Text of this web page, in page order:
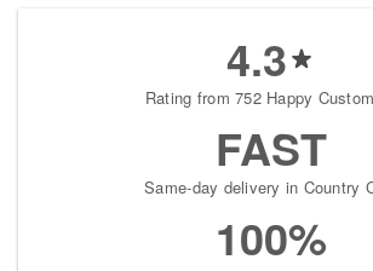
4.3
Rating from 752 Happy
FAST
Same-day delivery in Country
100%